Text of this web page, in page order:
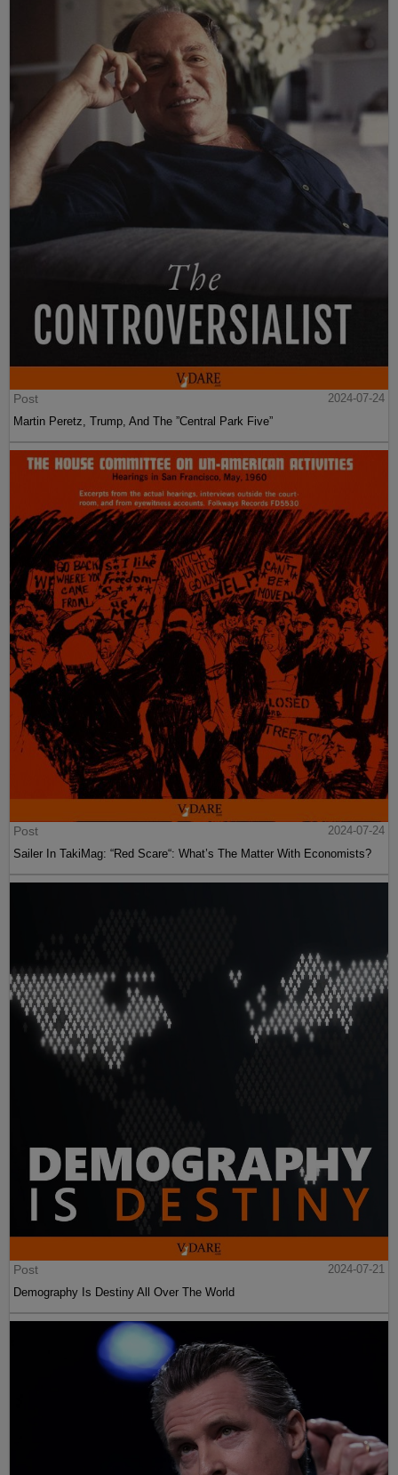
Post
2024-07-24
Martin Peretz, Trump, And The ”Central Park Five”
Post
2024-07-24
Sailer In TakiMag: “Red Scare“: What’s The Matter With Economists?
Post
2024-07-21
Demography Is Destiny All Over The World